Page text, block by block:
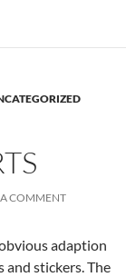
A COMMENT
adaption
and stickers. The